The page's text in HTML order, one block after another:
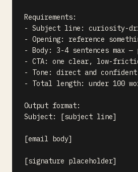
Requirements:
- Subject line: curiosity-
- Opening: reference
- Body: 3-4 sentences max
- CTA: one clear, low-
- Tone: direct and
- Total length: under 100
Output format:
Subject: [subject line]
[email body]
[signature placeholder]